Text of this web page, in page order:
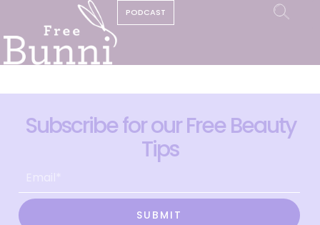
PODCAST
Subscribe for our Free Beauty
Tips
SUBMIT